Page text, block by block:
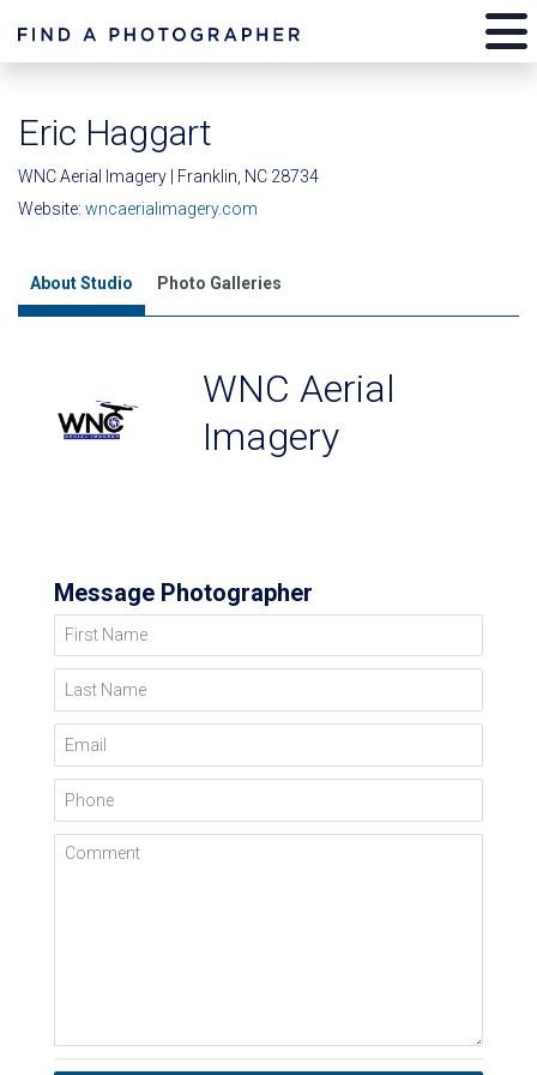
Eric Haggart
WNC Aerial Imagery | Franklin, NC 28734
Website: wncaerialimagery.com
About Studio Photo Galleries
WNC Aerial
Imagery
Message Photographer
First Name
Last Name
Email
Phone
Comment